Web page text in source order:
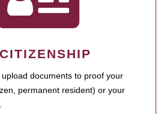
documents to proof your
permanent resident) or your